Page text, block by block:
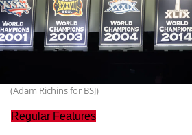
(Adam Richins for BSJ)
Regular Features